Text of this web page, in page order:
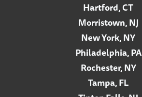
Hartford, CT
Morristown, NJ
New York, NY
Philadelphia, PA
Rochester, NY
Tampa, FL